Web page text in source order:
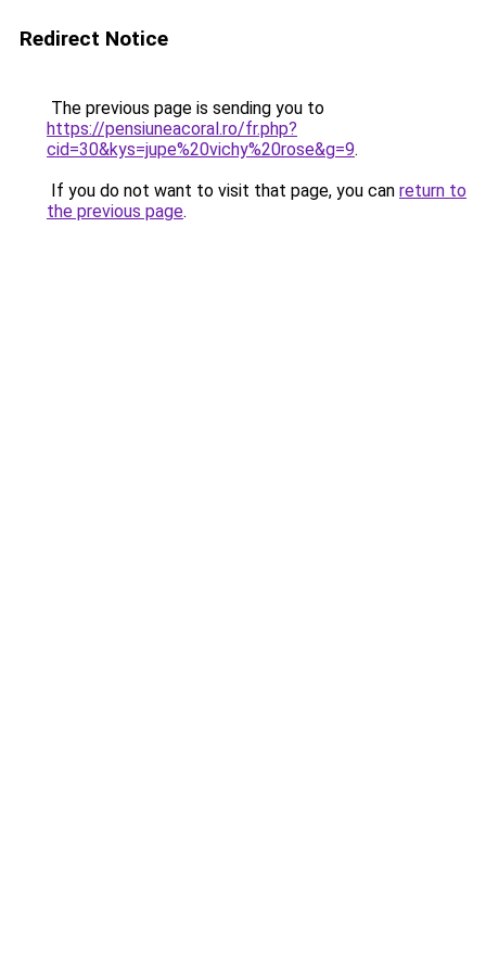
Redirect Notice
The previous page is sending you to
https://pensiuneacoral.ro/fr.php?
cid=30&kys=jupe%20vichy%20rose&g=9.
If you do not want to visit that page, you can return to
the previous page.